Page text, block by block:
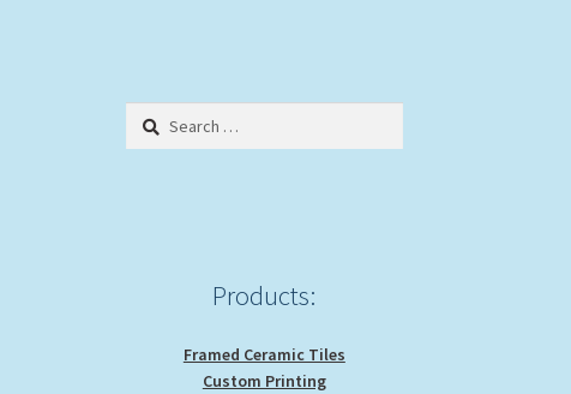
Search
Products:
Framed Ceramic Tiles
Custom Printing